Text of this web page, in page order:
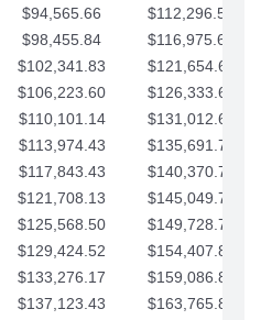
$94,565.66
$112,296.58
$98,455.84
$116,975.61
$102,341.83
$121,654.63
$106,223.60
$126,333.65
$110,101.14
$131,012.68
$113,974.43
$135,691.70
$117,843.43
$140,370.73
$121,708.13
$145,049.75
$125,568.50
$149,728.78
$129,424.52
$154,407.80
$133,276.17
$159,086.82
$137,123.43 $163,765.85